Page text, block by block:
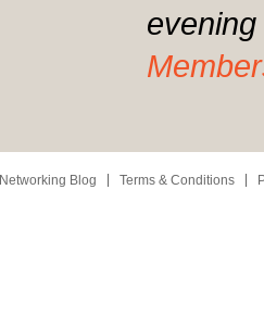
Networking Blog Terms & Conditions